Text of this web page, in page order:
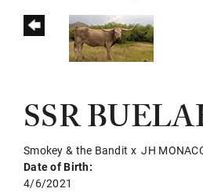
SSR
Smokey & the Bandit xJH
Date of Birth:
4/6/2021